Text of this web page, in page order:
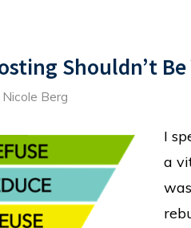
Shouldn’t
Nicole Berg
I
a